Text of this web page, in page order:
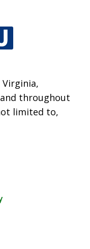
and throughout
limited to,